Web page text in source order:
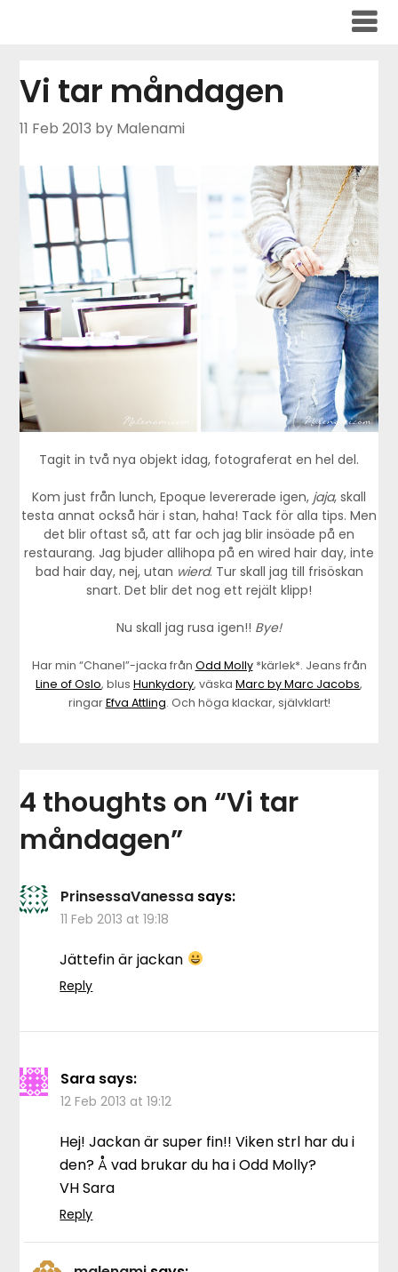
Vi tar måndagen
11 Feb 2013 by Malenami
Tagit in två nya objekt idag, fotograferat en hel del.
Kom just från lunch, Epoque levererade igen, jaja, skall
testa annat också här i stan, haha! Tack för alla tips. Men
det blir oftast så, att far och jag blir insöade på en
restaurang. Jag bjuder allihopa på en wired hair day, inte
bad hair day, nej, utan wierd. Tur skall jag till frisöskan
snart. Det blir det nog ett rejält klipp!
Nu skall jag rusa igen!! Bye!
Har min “Chanel”-jacka från Odd Molly*kärlek*. Jeans från
Line of Oslo, blus Hunkydory, väska Marc by Marc Jacobs,
ringarEfva Attling. Och höga klackar, självklart!
4 thoughts on “Vi tar
måndagen”
PrinsessaVanessa says:
11 Feb 2013 at 19:18
Jättefin är jackan
Reply
Sara says:
12 Feb 2013 at 19:12
Hej! Jackan är super fin!! Viken strl har du i
den? Å vad brukar du ha i Odd Molly?
VH Sara
Reply